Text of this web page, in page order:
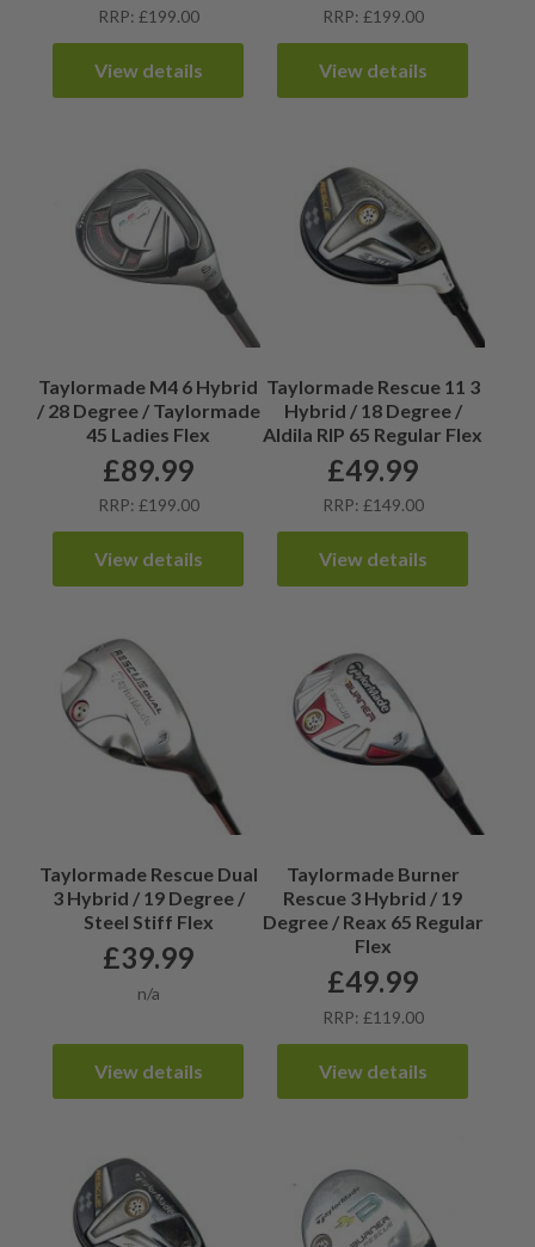
RRP: £199.00
View details
RRP: £199.00
View details
Taylormade M4 6 Hybrid
/ 28 Degree / Taylormade
45 Ladies Flex
£89.99
RRP: £199.00
View details
Taylormade Rescue 11 3
Hybrid / 18 Degree /
Aldila RIP 65 Regular Flex
£49.99
RRP: £149.00
View details
Taylormade Rescue Dual
3 Hybrid / 19 Degree /
Steel Stiff Flex
£39.99
n/a
View details
Taylormade Burner
Rescue 3 Hybrid / 19
Degree / Reax 65 Regular
Flex
£49.99
RRP: £119.00
View details